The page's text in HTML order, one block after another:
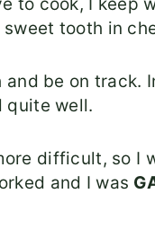
tooth in
be on track.
quite well.
difficult, so I
and I was